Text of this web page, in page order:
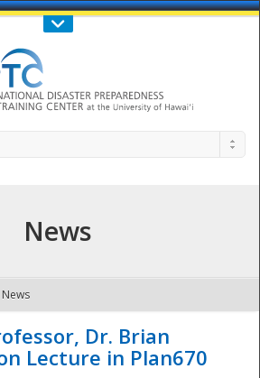
Call Us : 808-956-0600
- The
News
News
Dr. Brian
Lecture in Plan670